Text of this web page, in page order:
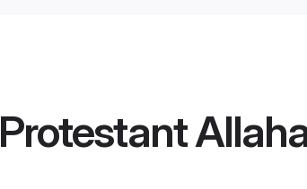
Protestant